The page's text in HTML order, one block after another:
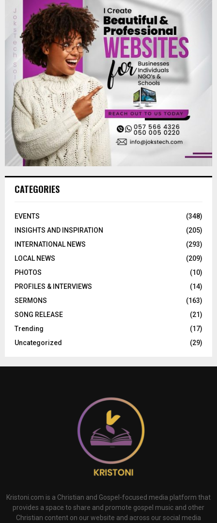
CATEGORIES
EVENTS
(348)
INSIGHTS AND INSPIRATION
(205)
INTERNATIONAL NEWS
(293)
LOCAL NEWS
(209)
PHOTOS
(10)
PROFILES & INTERVIEWS
(14)
SERMONS
(163)
SONG RELEASE
(21)
Trending
(17)
Uncategorized
(29)
Kristoni.com is a Christian and Gospel-focused media platform that
provides a space to share and promote gospel music and other
Christian content on our website and across our social media